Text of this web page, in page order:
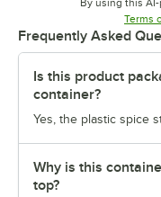
By using this
Terms
Frequently Asked
Is this product
container?
Yes, the plastic spice
Why is this
top?